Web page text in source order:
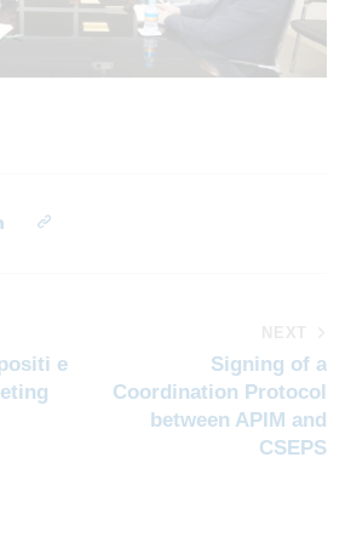
e
Signing of a
Coordination Protocol
between APIM and
CSEPS